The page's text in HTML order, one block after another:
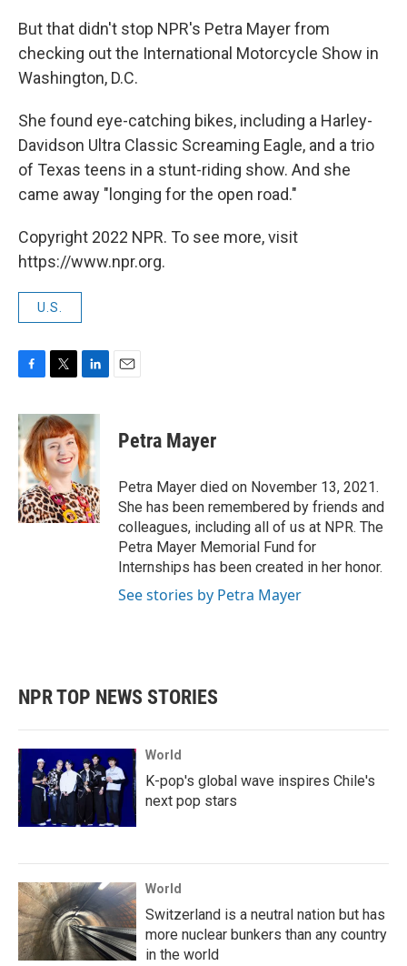
But that didn't stop NPR's Petra Mayer from
checking out the International Motorcycle Show in
Washington, D.C.
She found eye-catching bikes, including a Harley-
Davidson Ultra Classic Screaming Eagle, and a trio
of Texas teens in a stunt-riding show. And she
came away "longing for the open road."
Copyright 2022 NPR. To see more, visit
https://www.npr.org.
U.S.
c
e
b
o
o
k
i
t
t
e
r
n
k
e
d
I
n
Petra Mayer
Petra Mayer died on November 13, 2021.
She has been remembered by friends and
colleagues, including all of us at NPR. The
Petra Mayer Memorial Fund for
Internships has been created in her honor.
See stories by Petra Mayer
NPR TOP NEWS STORIES
World
K-pop's global wave inspires Chile's
next pop stars
World
Switzerland is a neutral nation but has
more nuclear bunkers than any country
in the world